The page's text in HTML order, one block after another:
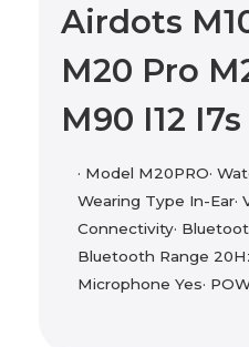
Airdots
M20 Pro
M90 I12 I7s
· Model M20PRO·
Wearing Type In-Ear·
Connectivity·
Bluetooth Range
Microphone Yes·